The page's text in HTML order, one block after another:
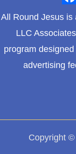
a
All Round Jesus is
LLC
program
advertising
Copyright